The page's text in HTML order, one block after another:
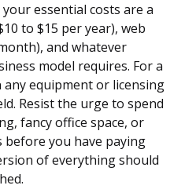
essential costs are a
to $15 per year), web
and whatever
model requires. For a
any equipment or licensing
Resist the urge to spend
fancy office space, or
you have paying
of everything should